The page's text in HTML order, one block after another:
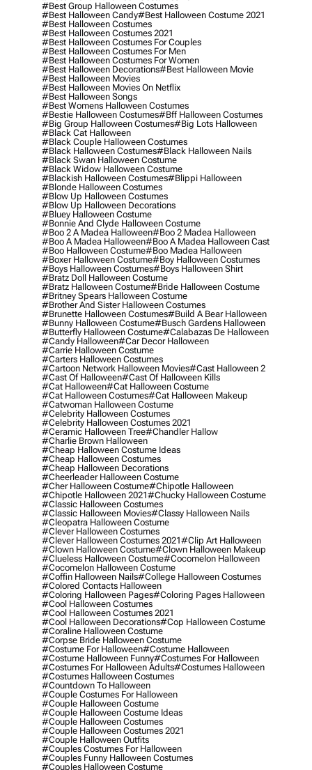
#best Group Halloween Costumes
#best Halloween Candy#best Halloween Costume 2021
#best Halloween Costumes
#best Halloween Costumes 2021
#best Halloween Costumes For Couples
#best Halloween Costumes For Men
#best Halloween Costumes For Women
#best Halloween Decorations#best Halloween Movie
#best Halloween Movies
#best Halloween Movies On Netflix
#best Halloween Songs
#best Womens Halloween Costumes
#bestie Halloween Costumes#bff Halloween Costumes
#big Group Halloween Costumes#big Lots Halloween
#black Cat Halloween
#black Couple Halloween Costumes
#black Halloween Costumes#black Halloween Nails
#black Swan Halloween Costume
#black Widow Halloween Costume
#blackish Halloween Costumes#blippi Halloween
#blonde Halloween Costumes
#blow Up Halloween Costumes
#blow Up Halloween Decorations
#bluey Halloween Costume
#bonnie And Clyde Halloween Costume
#boo 2 A Madea Halloween#boo 2 Madea Halloween
#boo A Madea Halloween#boo A Madea Halloween Cast
#boo Halloween Costume#boo Madea Halloween
#boxer Halloween Costume#boy Halloween Costumes
#boys Halloween Costumes#boys Halloween Shirt
#bratz Doll Halloween Costume
#bratz Halloween Costume#bride Halloween Costume
#britney Spears Halloween Costume
#brother And Sister Halloween Costumes
#brunette Halloween Costumes#build A Bear Halloween
#bunny Halloween Costume#busch Gardens Halloween
#butterfly Halloween Costume#calabazas De Halloween
#candy Halloween#car Decor Halloween
#carrie Halloween Costume
#carters Halloween Costumes
#cartoon Network Halloween Movies#cast Halloween 2
#cast Of Halloween#cast Of Halloween Kills
#cat Halloween#cat Halloween Costume
#cat Halloween Costumes#cat Halloween Makeup
#catwoman Halloween Costume
#celebrity Halloween Costumes
#celebrity Halloween Costumes 2021
#ceramic Halloween Tree#chandler Hallow
#charlie Brown Halloween
#cheap Halloween Costume Ideas
#cheap Halloween Costumes
#cheap Halloween Decorations
#cheerleader Halloween Costume
#cher Halloween Costume#chipotle Halloween
#chipotle Halloween 2021#chucky Halloween Costume
#classic Halloween Costumes
#classic Halloween Movies#classy Halloween Nails
#cleopatra Halloween Costume
#clever Halloween Costumes
#clever Halloween Costumes 2021#clip Art Halloween
#clown Halloween Costume#clown Halloween Makeup
#clueless Halloween Costume#cocomelon Halloween
#cocomelon Halloween Costume
#coffin Halloween Nails#college Halloween Costumes
#colored Contacts Halloween
#coloring Halloween Pages#coloring Pages Halloween
#cool Halloween Costumes
#cool Halloween Costumes 2021
#cool Halloween Decorations#cop Halloween Costume
#coraline Halloween Costume
#corpse Bride Halloween Costume
#costume For Halloween#costume Halloween
#costume Halloween Funny#costumes For Halloween
#costumes For Halloween Adults#costumes Halloween
#costumes Halloween Costumes
#countdown To Halloween
#couple Costumes For Halloween
#couple Halloween Costume
#couple Halloween Costume Ideas
#couple Halloween Costumes
#couple Halloween Costumes 2021
#couple Halloween Outfits
#couples Costumes For Halloween
#couples Funny Halloween Costumes
#couples Halloween Costume